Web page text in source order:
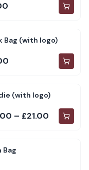
Bag (with logo)
(with logo)
– £21.00
Bag